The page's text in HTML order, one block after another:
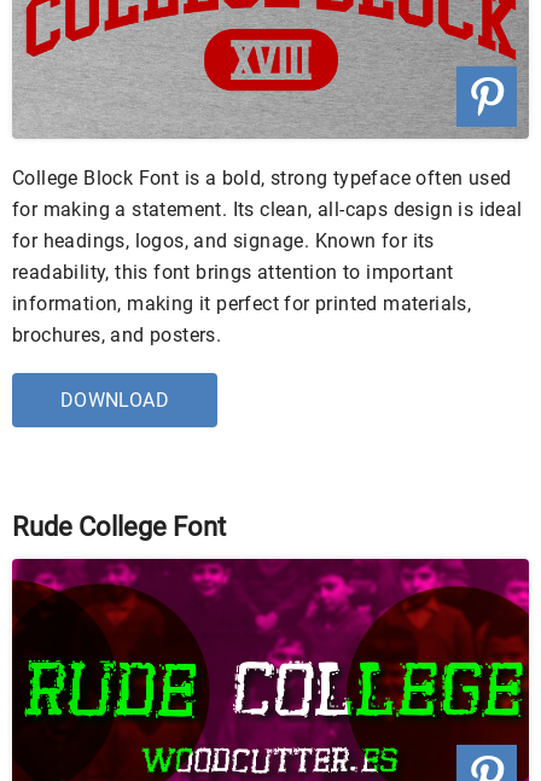
College Block Font is a bold, strong typeface often used
for making a statement. Its clean, all-caps design is ideal
for headings, logos, and signage. Known for its
readability, this font brings attention to important
information, making it perfect for printed materials,
brochures, and posters.
DOWNLOAD
Rude College Font